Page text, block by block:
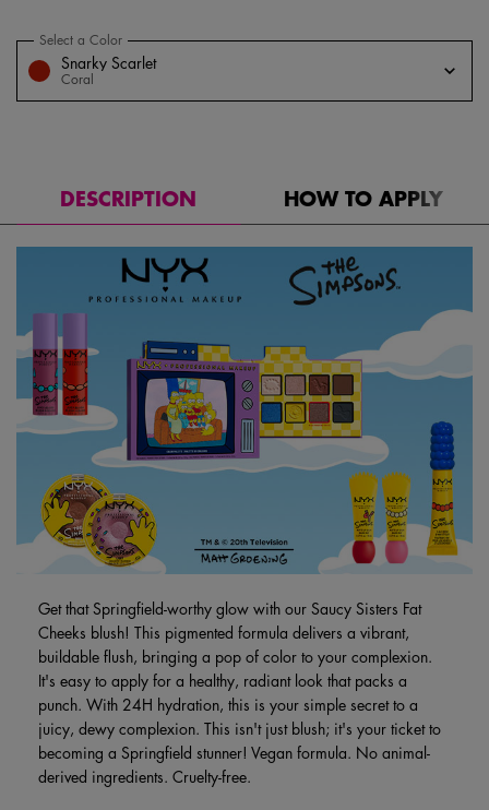
Select a color for Saucy Sisters' Fat Cheeks Blush
Snarky Scarlet
Coral
Select a Color for Saucy Sisters' Fat Cheeks Blush
DESCRIPTION HOW TO APPLY
Get that Springfield-worthy glow with our Saucy Sisters Fat
Cheeks blush! This pigmented formula delivers a vibrant,
buildable flush, bringing a pop of color to your complexion.
It's easy to apply for a healthy, radiant look that packs a
punch. With 24H hydration, this is your simple secret to a
juicy, dewy complexion. This isn't just blush; it's your ticket to
becoming a Springfield stunner! Vegan formula. No animal-
derived ingredients. Cruelty-free.